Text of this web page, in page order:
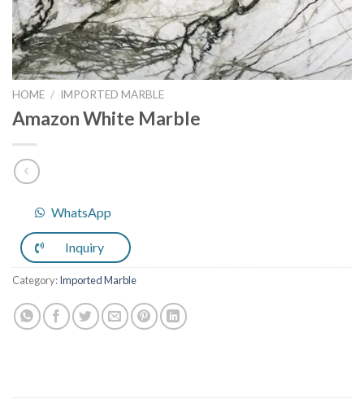
HOME / IMPORTED MARBLE
Amazon White Marble
WhatsApp
Inquiry
Category:Imported Marble